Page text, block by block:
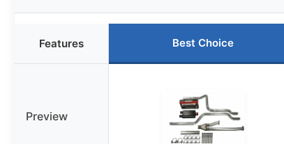
Features Best Choice
Preview